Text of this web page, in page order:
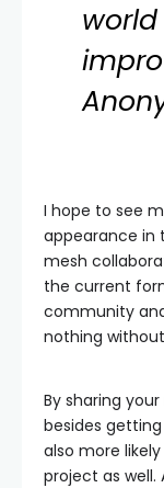
I hope to see
appearance in
mesh
the current
community
nothing
By sharing
besides
also more
project as well.